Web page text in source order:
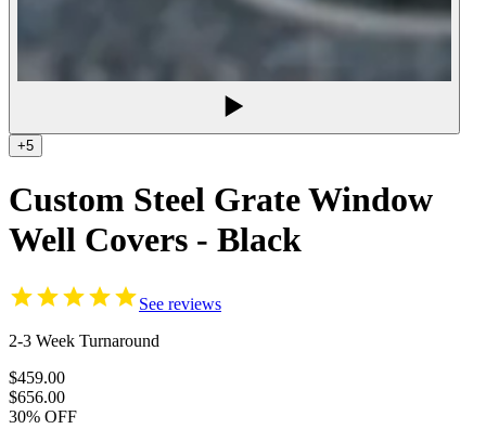
+5
Custom Steel Grate Window
Well Covers - Black
See reviews
2-3 Week Turnaround
$459.00
$656.00
30% OFF